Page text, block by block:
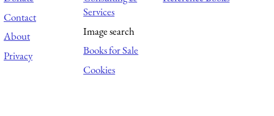
Contact
About
Privacy
Services
Image search
Books for Sale
Cookies